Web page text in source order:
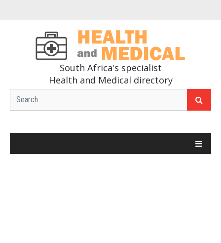
South Africa's specialist
Health and Medical directory